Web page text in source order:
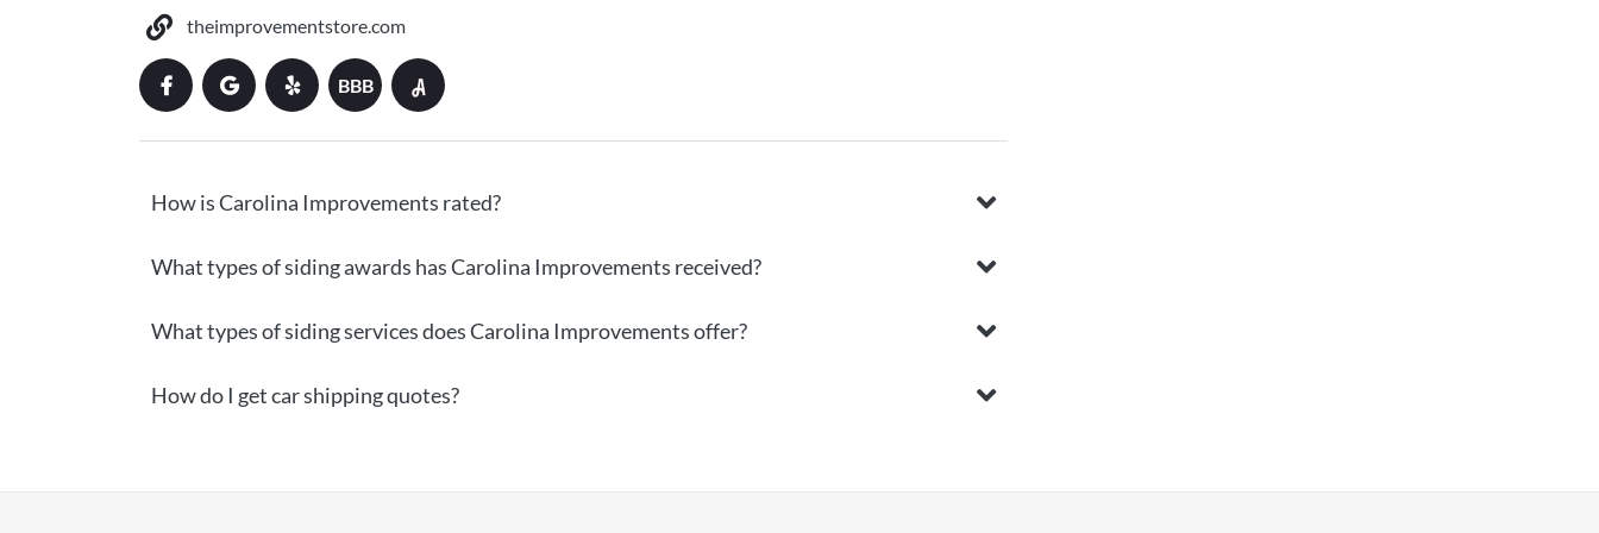
theimprovementstore.com
BBB
How is Carolina Improvements rated?
What types of siding awards has Carolina Improvements received?
What types of siding services does Carolina Improvements offer?
How do I get car shipping quotes?